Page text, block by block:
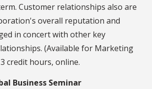
Customer relationships also are
overall reputation and
in concert with other key
(Available for Marketing
credit hours, online.
Business Seminar